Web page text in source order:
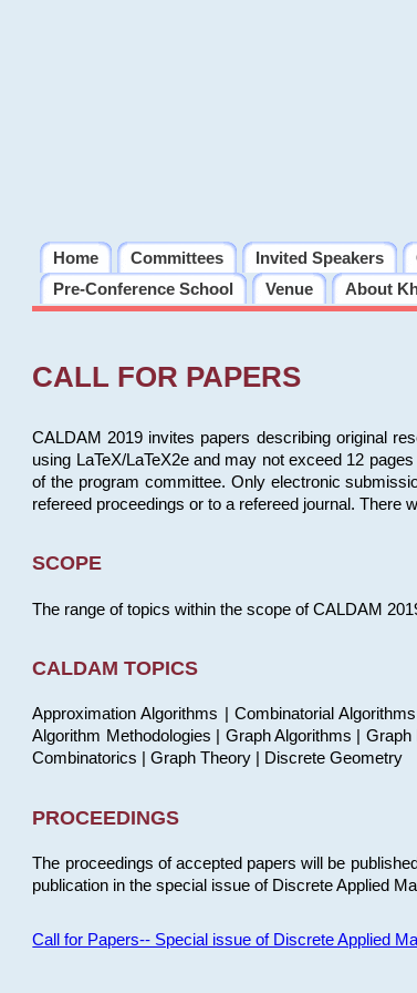
Home Committees Invited Speakers
Pre-Conference School
Venue About
CALL FOR PAPERS
CALDAM 2019 invites papers describing original
using LaTeX/LaTeX2e and may not exceed 12
of the program committee. Only electronic
refereed proceedings or to a refereed journal. There
SCOPE
The range of topics within the scope of CALDAM
CALDAM TOPICS
Approximation Algorithms | Combinatorial
Algorithm Methodologies | Graph Algorithms |
Combinatorics | Graph Theory | Discrete Geometry
PROCEEDINGS
The proceedings of accepted papers will be
publication in the special issue of Discrete Applied
Call for Papers-- Special issue of Discrete Applied